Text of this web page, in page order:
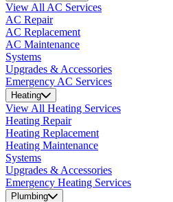
View All AC Services
AC Repair
AC Replacement
AC Maintenance
Systems
Upgrades & Accessories
Emergency AC Services
Heating
View All Heating Services
Heating Repair
Heating Replacement
Heating Maintenance
Systems
Upgrades & Accessories
Emergency Heating Services
Plumbing